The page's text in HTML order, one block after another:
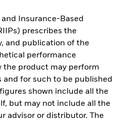
Insurance-Based
prescribes the
and publication of the
performance
the product may perform
for such to be published
shown include all the
but may not include all the
advisor or distributor. The